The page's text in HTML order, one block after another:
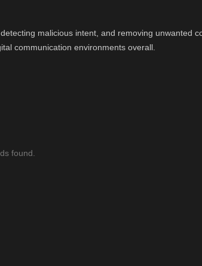
malicious intent, and removing unwanted
communication environments overall.
found.